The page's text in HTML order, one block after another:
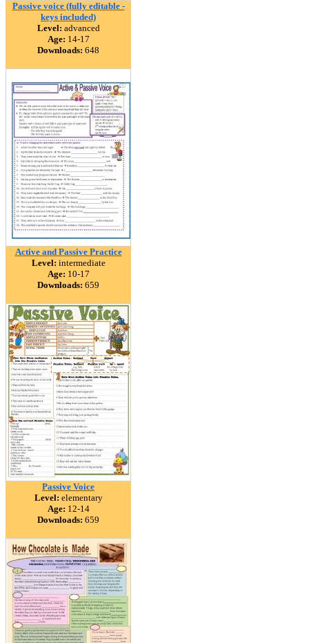
Passive voice (fully editable -
keys included)
Level: advanced
Age: 14-17
Downloads: 648
Active and Passive Practice
Level: intermediate
Age: 10-17
Downloads: 659
Passive Voice
Level: elementary
Age: 12-14
Downloads: 659